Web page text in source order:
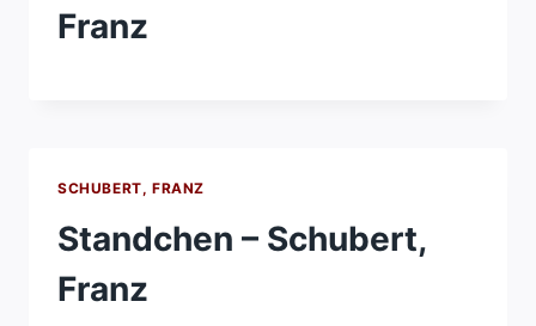
Franz
SCHUBERT, FRANZ
Standchen – Schubert,
Franz